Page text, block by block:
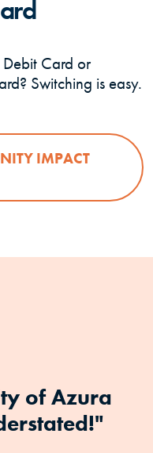
Debit Card or
Switching is easy.
IMPACT
of Azura